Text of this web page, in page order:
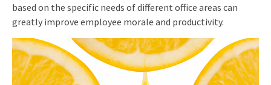
based on the specific needs of different office areas can
greatly improve employee morale and productivity.